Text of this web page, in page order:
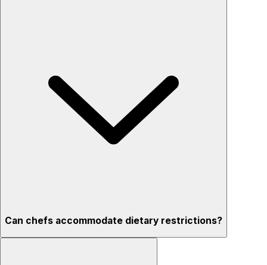
Can chefs accommodate dietary restrictions?